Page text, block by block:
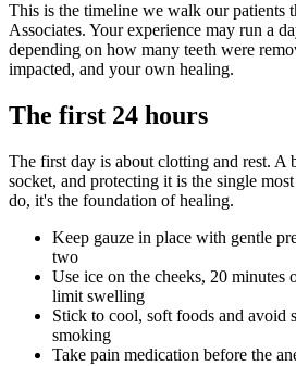
This is the timeline we walk our patients
Associates. Your experience may run a
depending on how many teeth were
impacted, and your own healing.
The first 24 hours
The first day is about clotting and rest. A
socket, and protecting it is the single
do, it's the foundation of healing.
Keep gauze in place with gentle
two
Use ice on the cheeks, 20 minutes
limit swelling
Stick to cool, soft foods and avoid
smoking
Take pain medication before the